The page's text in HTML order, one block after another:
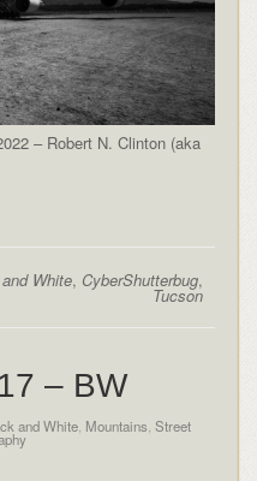
– Robert N. Clinton (aka
White, CyberShutterbug,
Tucson
– BW
and White, Mountains Street